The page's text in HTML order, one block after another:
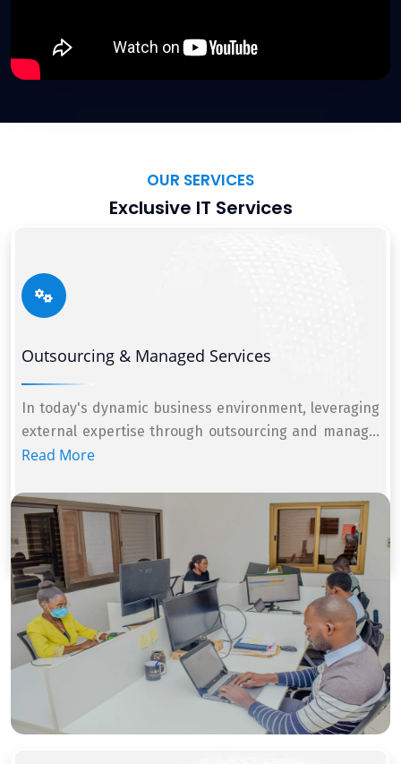
OUR SERVICES
Exclusive IT Services
Outsourcing & Managed Services
In today's dynamic business environment, leveraging
external expertise through outsourcing and manag...
Read More